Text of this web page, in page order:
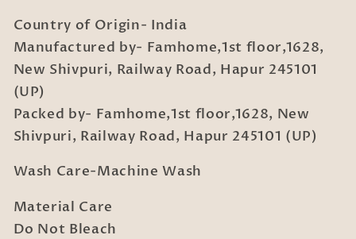
Country of Origin- India
Manufactured by- Famhome,1st floor,1628,
New Shivpuri, Railway Road, Hapur 245101
(UP)
Packed by- Famhome,1st floor,1628, New
Shivpuri, Railway Road, Hapur 245101 (UP)
Wash Care-Machine Wash
Material Care
Do Not Bleach